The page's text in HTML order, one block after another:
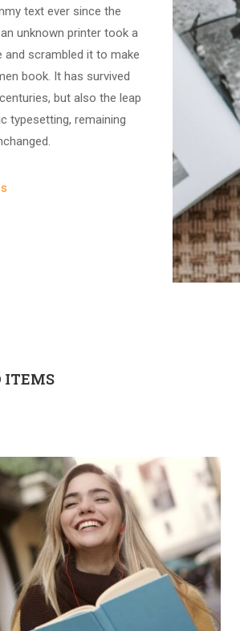
text ever since the
unknown printer took a
and scrambled it to make
book. It has survived
but also the leap
typesetting, remaining
ITEMS